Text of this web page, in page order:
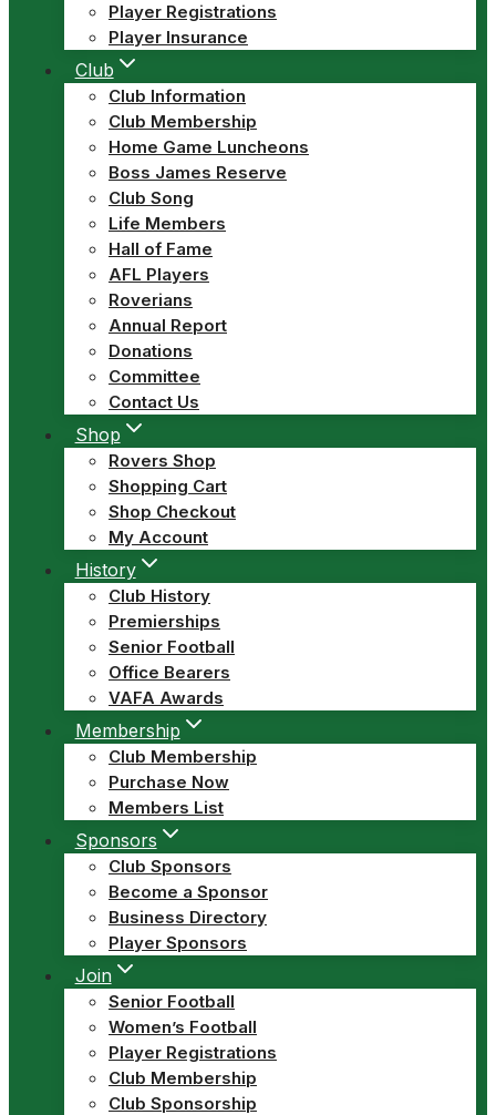
Player Registrations
Player Insurance
Club
Club Information
Club Membership
Home Game Luncheons
Boss James Reserve
Club Song
Life Members
Hall of Fame
AFL Players
Roverians
Annual Report
Donations
Committee
Contact Us
Shop
Rovers Shop
Shopping Cart
Shop Checkout
My Account
History
Club History
Premierships
Senior Football
Office Bearers
VAFA Awards
Membership
Club Membership
Purchase Now
Members List
Sponsors
Club Sponsors
Become a Sponsor
Business Directory
Player Sponsors
Join
Senior Football
Women’s Football
Player Registrations
Club Membership
Club Sponsorship